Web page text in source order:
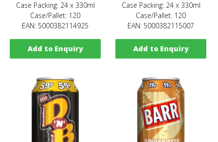
Case Packing: 24 x 330ml
Case/Pallet: 120
EAN: 5000382114925
Add to Enquiry
Case Packing: 24 x 330ml
Case/Pallet: 120
EAN: 5000382115007
Add to Enquiry